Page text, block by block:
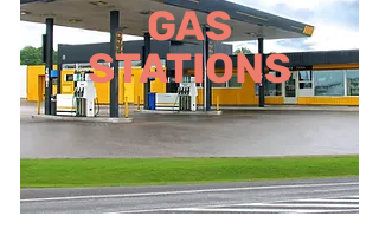
GAS
STATIONS